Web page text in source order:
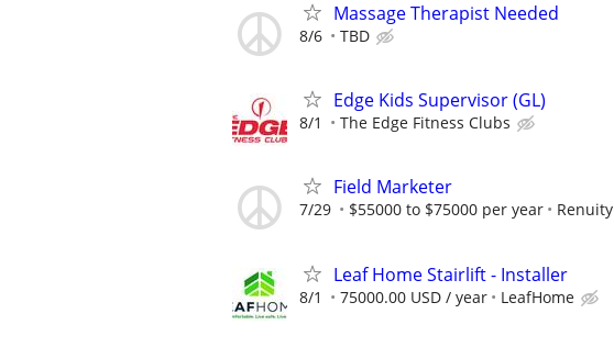
Massage Therapist Needed
8/6 TBD
Edge Kids Supervisor (GL)
8/1 The Edge Fitness Clubs
Field Marketer
7/29 $55000 to $75000 per year Renuity
Leaf Home Stairlift - Installer
8/1 75000.00 USD / year LeafHome